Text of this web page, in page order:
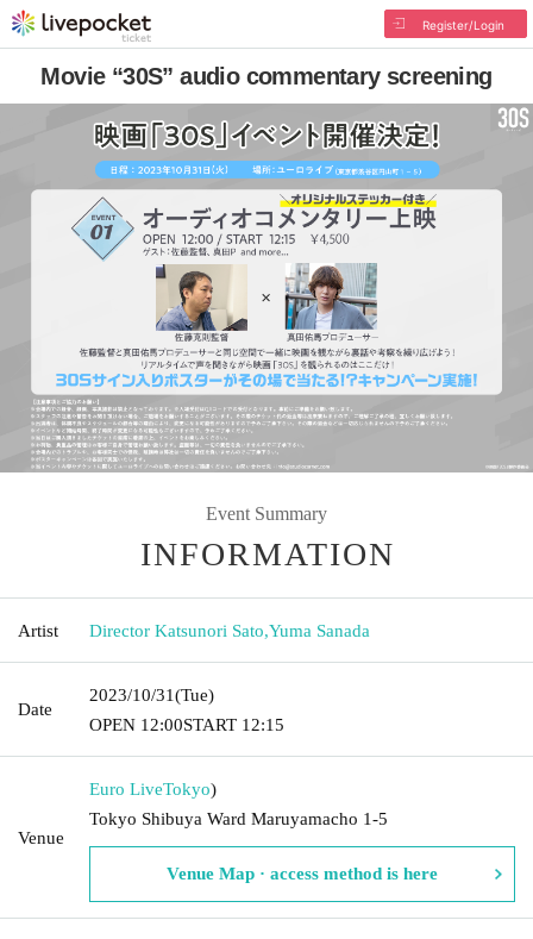
Register/Login
Movie “30S” audio commentary screening
Event Summary
INFORMATION
Artist Director Katsunori Sato,Yuma Sanada
Date
2023/10/31(Tue)
OPEN​ ​ 12:00START​ ​ 12:15
Venue
Euro LiveTokyo)
Tokyo Shibuya Ward Maruyamacho 1-5
Venue Map · access method is here